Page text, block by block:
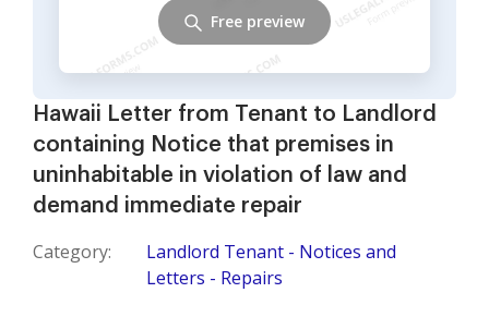
Hawaii Letter from Tenant to Landlord
containing Notice that premises in
uninhabitable in violation of law and
demand immediate repair
Category:
Landlord Tenant - Notices and
Letters - Repairs
Free preview